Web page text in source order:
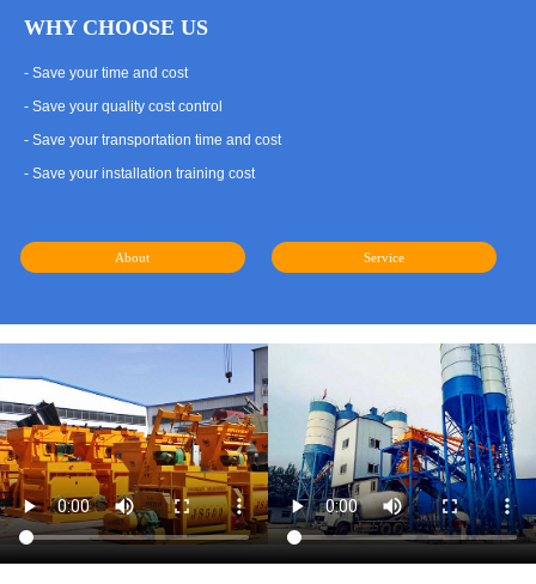
WHY CHOOSE US
- Save your time and cost
- Save your quality cost control
- Save your transportation time and cost
- Save your installation training cost
About Service